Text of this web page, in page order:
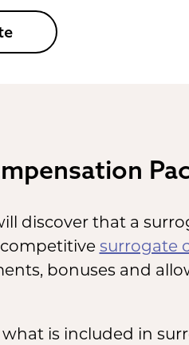
discover that a
surrogate
bonuses and
is included in